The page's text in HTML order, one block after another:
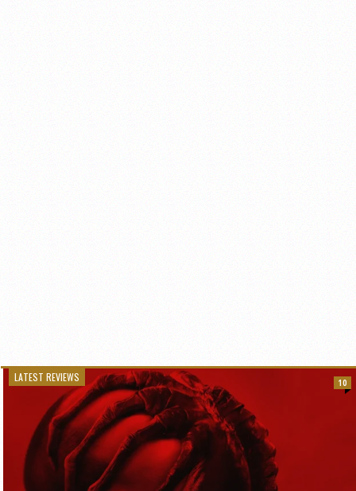
LATEST REVIEWS 10